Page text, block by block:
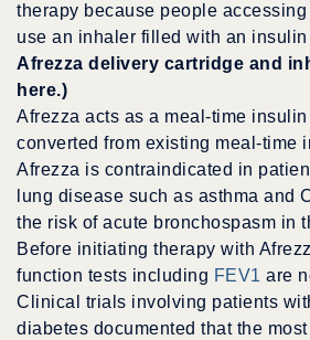
therapy because people
use an inhaler filled with an insulin
Afrezza delivery cartridge and
here.)
Afrezza acts as a meal-time
converted from existing meal-time
Afrezza is contraindicated in
lung disease such as asthma and
the risk of acute bronchospasm in
Before initiating therapy with
function tests including FEV1 are
Clinical trials involving patients
diabetes documented that the